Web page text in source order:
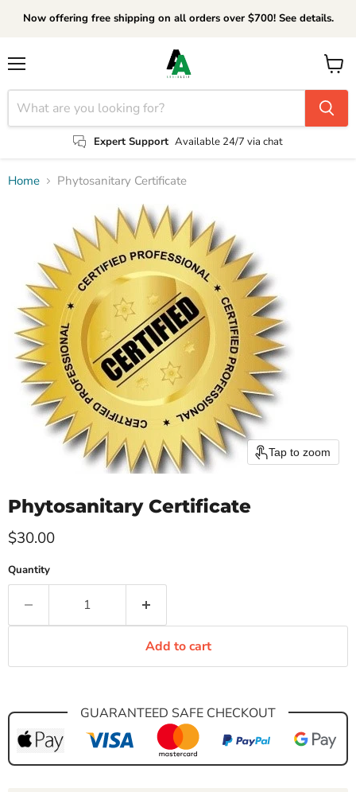
Now offering free shipping on all orders over $700! See details.
Expert Support Available 24/7 via chat
View
cart
Home Phytosanitary Certificate
Tap to zoom
Phytosanitary Certificate
Current price
$30.00
Quantity
Add to cart
GUARANTEED SAFE CHECKOUT